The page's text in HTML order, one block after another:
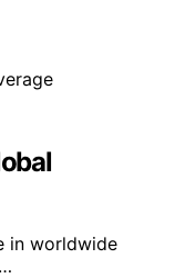
in worldwide